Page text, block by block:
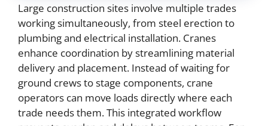
Large construction sites involve multiple trades
working simultaneously, from steel erection to
plumbing and electrical installation. Cranes
enhance coordination by streamlining material
delivery and placement. Instead of waiting for
ground crews to stage components, crane
operators can move loads directly where each
trade needs them. This integrated workflow